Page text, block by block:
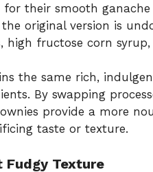
for their smooth
original version is
high fructose corn
the same rich,
By swapping
provide a more
taste or texture.
Texture